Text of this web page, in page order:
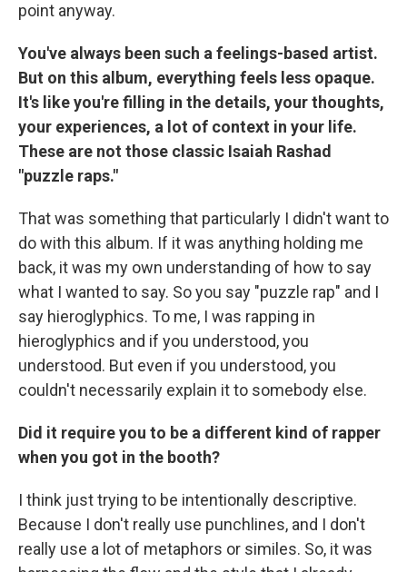
point anyway.
You've always been such a feelings-based artist.
But on this album, everything feels less opaque.
It's like you're filling in the details, your thoughts,
your experiences, a lot of context in your life.
These are not those classic Isaiah Rashad
"puzzle raps."
That was something that particularly I didn't want to
do with this album. If it was anything holding me
back, it was my own understanding of how to say
what I wanted to say. So you say "puzzle rap" and I
say hieroglyphics. To me, I was rapping in
hieroglyphics and if you understood, you
understood. But even if you understood, you
couldn't necessarily explain it to somebody else.
Did it require you to be a different kind of rapper
when you got in the booth?
I think just trying to be intentionally descriptive.
Because I don't really use punchlines, and I don't
really use a lot of metaphors or similes. So, it was